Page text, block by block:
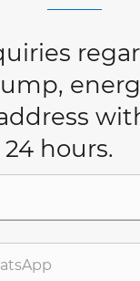
hours.